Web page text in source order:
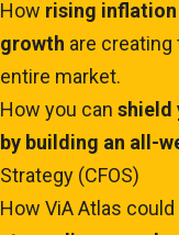
How rising
growth are
entire market.
How you canshield
by building an all-
Strategy (CFOS)
How ViA Atlas